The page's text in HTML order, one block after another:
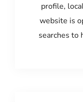
profile,
website is
searches to